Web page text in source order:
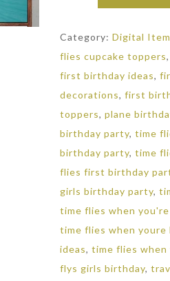
Sign:
1st
Birthday
Decorations
quantity
Category:Digital
flies cupcake toppers,
first birthday ideas,
decorations,first
toppers,plane
birthday party,time
birthday party,time
flies first birthday
girls birthday party,
time flies when
time flies when
ideas,time flies when
flys girls birthday,